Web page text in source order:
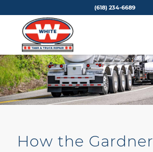
(618) 234-6689
How the Gardner